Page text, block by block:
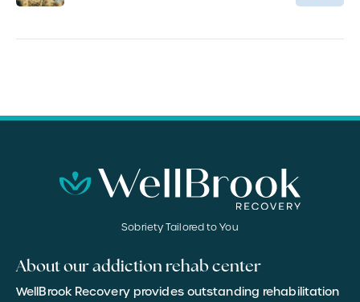
Sobriety Tailored to You
About our addiction rehab center
WellBrook Recovery provides outstanding rehabilitation